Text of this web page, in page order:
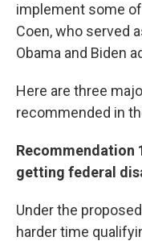
implement some
Coen, who served
Obama and Biden
Here are three
recommended in
Recommendation
getting federal
Under the
harder time